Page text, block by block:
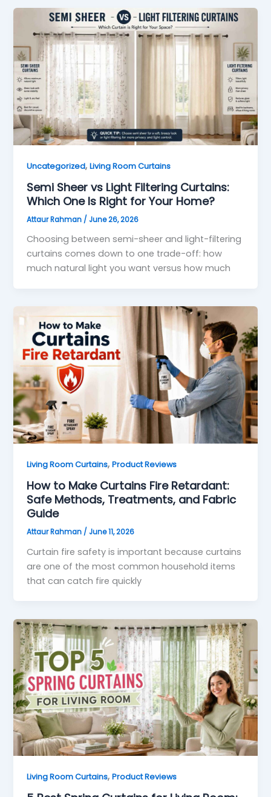
Uncategorized,Living Room Curtains
Semi Sheer vs Light Filtering Curtains:
Which One Is Right for Your Home?
Attaur Rahman / June 26, 2026
Choosing between semi-sheer and light-filtering
curtains comes down to one trade-off: how
much natural light you want versus how much
Living Room Curtains,Product Reviews
How to Make Curtains Fire Retardant:
Safe Methods, Treatments, and Fabric
Guide
Attaur Rahman / June 11, 2026
Curtain fire safety is important because curtains
are one of the most common household items
that can catch fire quickly
Living Room Curtains,Product Reviews